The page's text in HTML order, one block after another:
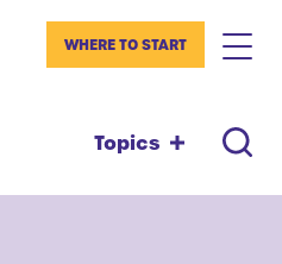
WHERE TO START
Topics